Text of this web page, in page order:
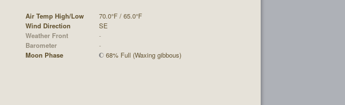
Air Temp High/Low
70.0°F / 65.0°F
Wind Direction
SE
Weather Front
-
Barometer
-
Moon Phase
68% Full (Waxing gibbous)